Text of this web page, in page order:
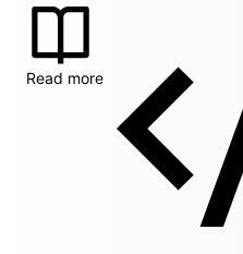
Read more